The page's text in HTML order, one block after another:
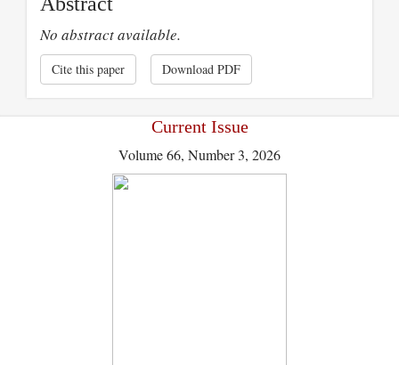
No abstract available.
Cite this paper Download PDF
Current Issue
Volume 66, Number 3, 2026